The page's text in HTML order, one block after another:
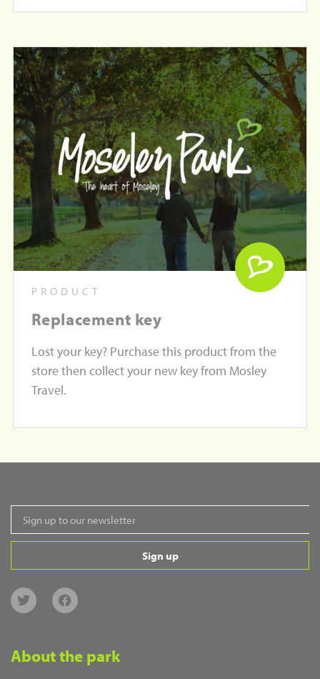
PRODUCT
Replacement key
Lost your key? Purchase this product from the
store then collect your new key from Mosley
Travel.
Sign up
About the park